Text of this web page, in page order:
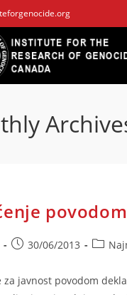
Post30/06/2013
Post
za javnost povodom